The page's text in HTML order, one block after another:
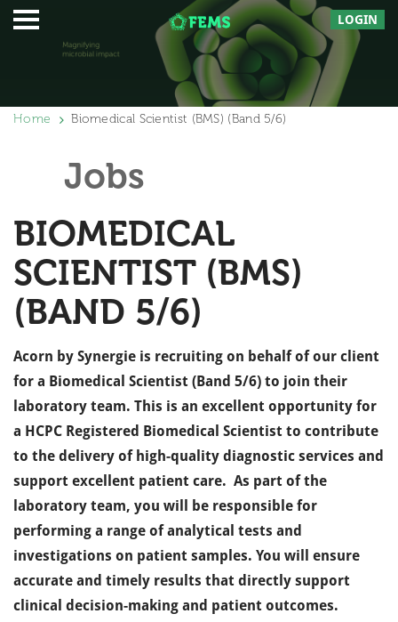
LOGIN
Home Biomedical Scientist (BMS) (Band 5/6)
Jobs
BIOMEDICAL
SCIENTIST (BMS)
(BAND 5/6)
Acorn by Synergie is recruiting on behalf of our client
for a Biomedical Scientist (Band 5/6) to join their
laboratory team. This is an excellent opportunity for
a HCPC Registered Biomedical Scientist to contribute
to the delivery of high-quality diagnostic services and
support excellent patient care. As part of the
laboratory team, you will be responsible for
performing a range of analytical tests and
investigations on patient samples. You will ensure
accurate and timely results that directly support
clinical decision-making and patient outcomes.